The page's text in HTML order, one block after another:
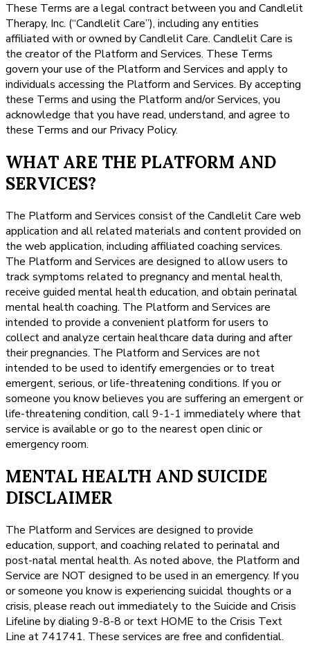
These Terms are a legal contract between you and Candlelit
Therapy, Inc. (“Candlelit Care”), including any entities
affiliated with or owned by Candlelit Care. Candlelit Care is
the creator of the Platform and Services. These Terms
govern your use of the Platform and Services and apply to
individuals accessing the Platform and Services. By accepting
these Terms and using the Platform and/or Services, you
acknowledge that you have read, understand, and agree to
these Terms and our Privacy Policy.
WHAT ARE THE PLATFORM AND
SERVICES?
The Platform and Services consist of the Candlelit Care web
application and all related materials and content provided on
the web application, including affiliated coaching services.
The Platform and Services are designed to allow users to
track symptoms related to pregnancy and mental health,
receive guided mental health education, and obtain perinatal
mental health coaching. The Platform and Services are
intended to provide a convenient platform for users to
collect and analyze certain healthcare data during and after
their pregnancies. The Platform and Services are not
intended to be used to identify emergencies or to treat
emergent, serious, or life-threatening conditions. If you or
someone you know believes you are suffering an emergent or
life-threatening condition, call 9-1-1 immediately where that
service is available or go to the nearest open clinic or
emergency room.
MENTAL HEALTH AND SUICIDE
DISCLAIMER
The Platform and Services are designed to provide
education, support, and coaching related to perinatal and
post-natal mental health. As noted above, the Platform and
Service are NOT designed to be used in an emergency. If you
or someone you know is experiencing suicidal thoughts or a
crisis, please reach out immediately to the Suicide and Crisis
Lifeline by dialing 9-8-8 or text HOME to the Crisis Text
Line at 741741. These services are free and confidential.